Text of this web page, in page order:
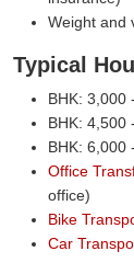
Weight and
Typical
BHK: 3,000
BHK: 4,500
BHK: 6,000
Office
office)
Bike
Car